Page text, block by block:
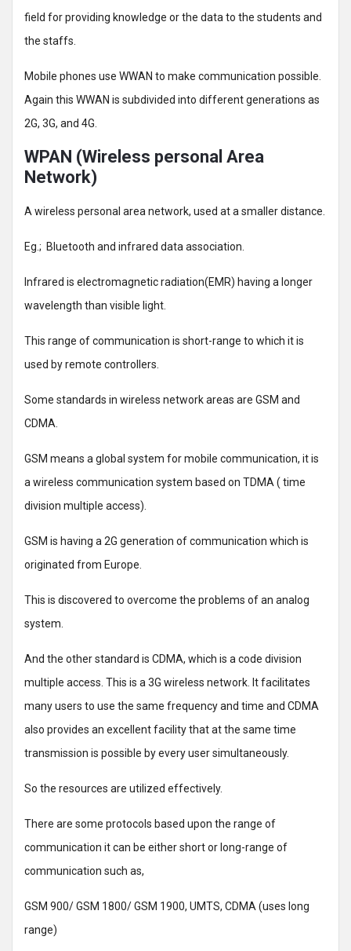
field for providing knowledge or the data to the students and
the staffs.
Mobile phones use WWAN to make communication possible.
Again this WWAN is subdivided into different generations as
2G, 3G, and 4G.
WPAN (Wireless personal Area
Network)
A wireless personal area network, used at a smaller distance.
Eg.; Bluetooth and infrared data association.
Infrared is electromagnetic radiation(EMR) having a longer
wavelength than visible light.
This range of communication is short-range to which it is
used by remote controllers.
Some standards in wireless network areas are GSM and
CDMA.
GSM means a global system for mobile communication, it is
a wireless communication system based on TDMA ( time
division multiple access).
GSM is having a 2G generation of communication which is
originated from Europe.
This is discovered to overcome the problems of an analog
system.
And the other standard is CDMA, which is a code division
multiple access. This is a 3G wireless network. It facilitates
many users to use the same frequency and time and CDMA
also provides an excellent facility that at the same time
transmission is possible by every user simultaneously.
So the resources are utilized effectively.
There are some protocols based upon the range of
communication it can be either short or long-range of
communication such as,
GSM 900/ GSM 1800/ GSM 1900, UMTS, CDMA (uses long
range)